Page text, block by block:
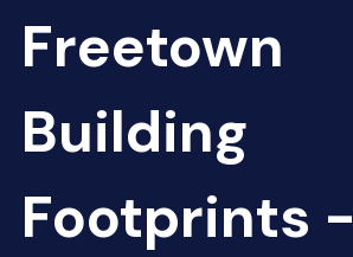
Freetown
Building
Footprints -